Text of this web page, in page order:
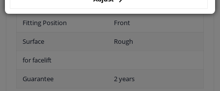
Fitting Position Front
Surface Rough
for facelift
Guarantee 2 years